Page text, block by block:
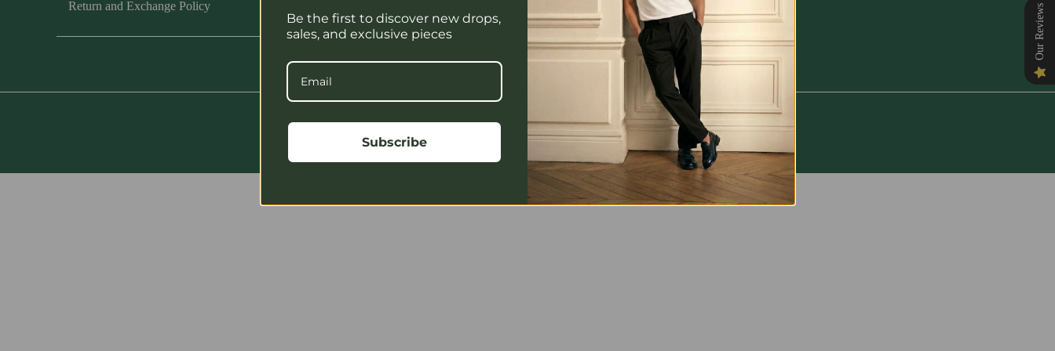
Return and Exchange Policy
Copyright @ 2026. All Right Reserved. Design and Developed By RANORE
Our Reviews
Be the first to discover new drops,
sales, and exclusive pieces
Subscribe